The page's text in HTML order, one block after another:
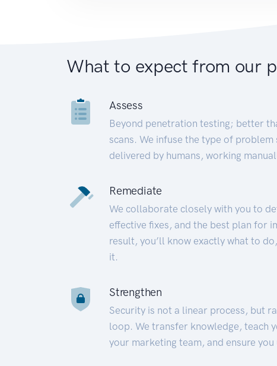
What to expect from our
Assess
Beyond penetration testing; better
scans. We infuse the type of
delivered by humans, working
Remediate
We collaborate closely with you to
effective fixes, and the best plan for
result, you’ll know exactly what to
it.
Strengthen
Security is not a linear process, but
loop. We transfer knowledge, teach
your marketing team, and ensure